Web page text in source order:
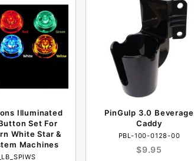
Illuminated
Set For
White Star &
Machines
PinGulp 3.0 Beverage
Caddy
PBL-100-0128-00
$9.95